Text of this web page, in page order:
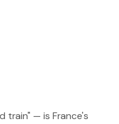
train" — is France's